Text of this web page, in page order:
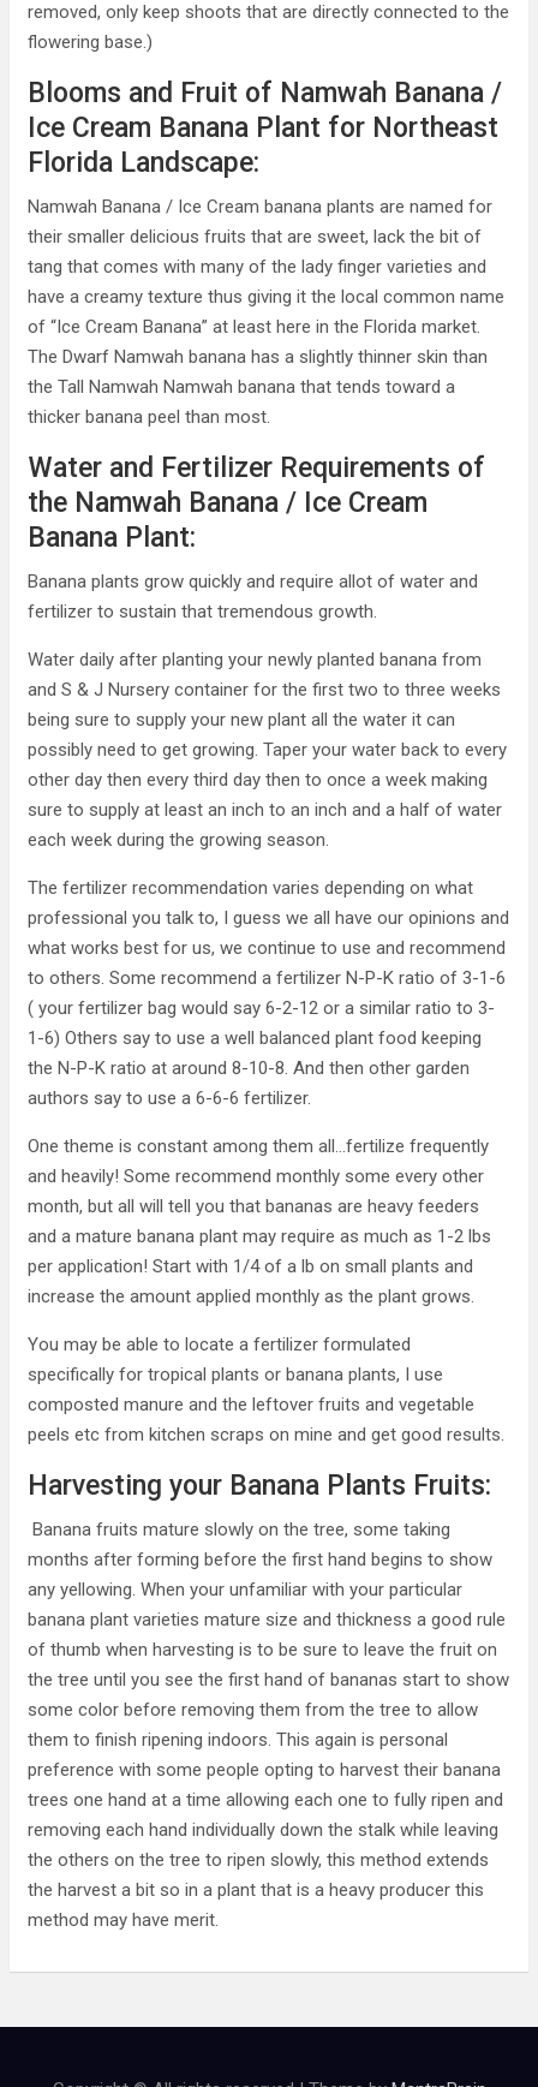
removed, only keep shoots that are directly connected to the
flowering base.)
Blooms and Fruit of Namwah Banana /
Ice Cream Banana Plant for Northeast
Florida Landscape:
Namwah Banana / Ice Cream banana plants are named for
their smaller delicious fruits that are sweet, lack the bit of
tang that comes with many of the lady finger varieties and
have a creamy texture thus giving it the local common name
of “Ice Cream Banana” at least here in the Florida market.
The Dwarf Namwah banana has a slightly thinner skin than
the Tall Namwah Namwah banana that tends toward a
thicker banana peel than most.
Water and Fertilizer Requirements of
the Namwah Banana / Ice Cream
Banana Plant:
Banana plants grow quickly and require allot of water and
fertilizer to sustain that tremendous growth.
Water daily after planting your newly planted banana from
and S & J Nursery container for the first two to three weeks
being sure to supply your new plant all the water it can
possibly need to get growing. Taper your water back to every
other day then every third day then to once a week making
sure to supply at least an inch to an inch and a half of water
each week during the growing season.
The fertilizer recommendation varies depending on what
professional you talk to, I guess we all have our opinions and
what works best for us, we continue to use and recommend
to others. Some recommend a fertilizer N-P-K ratio of 3-1-6
( your fertilizer bag would say 6-2-12 or a similar ratio to 3-
1-6) Others say to use a well balanced plant food keeping
the N-P-K ratio at around 8-10-8. And then other garden
authors say to use a 6-6-6 fertilizer.
One theme is constant among them all…fertilize frequently
and heavily! Some recommend monthly some every other
month, but all will tell you that bananas are heavy feeders
and a mature banana plant may require as much as 1-2 lbs
per application! Start with 1/4 of a lb on small plants and
increase the amount applied monthly as the plant grows.
You may be able to locate a fertilizer formulated
specifically for tropical plants or banana plants, I use
composted manure and the leftover fruits and vegetable
peels etc from kitchen scraps on mine and get good results.
Harvesting your Banana Plants Fruits:
Banana fruits mature slowly on the tree, some taking
months after forming before the first hand begins to show
any yellowing. When your unfamiliar with your particular
banana plant varieties mature size and thickness a good rule
of thumb when harvesting is to be sure to leave the fruit on
the tree until you see the first hand of bananas start to show
some color before removing them from the tree to allow
them to finish ripening indoors. This again is personal
preference with some people opting to harvest their banana
trees one hand at a time allowing each one to fully ripen and
removing each hand individually down the stalk while leaving
the others on the tree to ripen slowly, this method extends
the harvest a bit so in a plant that is a heavy producer this
method may have merit.